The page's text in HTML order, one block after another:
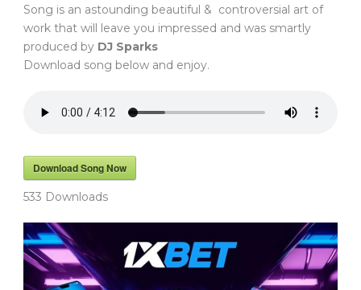
Song is an astounding beautiful & controversial art of
work that will leave you impressed and was smartly
produced by DJ Sparks
Download song below and enjoy.
Download Song Now
533 Downloads